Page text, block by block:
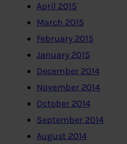
April 2015
March 2015
February 2015
January 2015
December 2014
November 2014
October 2014
September 2014
August 2014